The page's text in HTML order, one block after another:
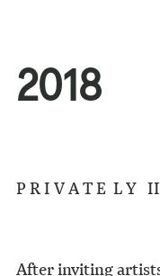
2018
P R I V A T E L Y II
After inviting